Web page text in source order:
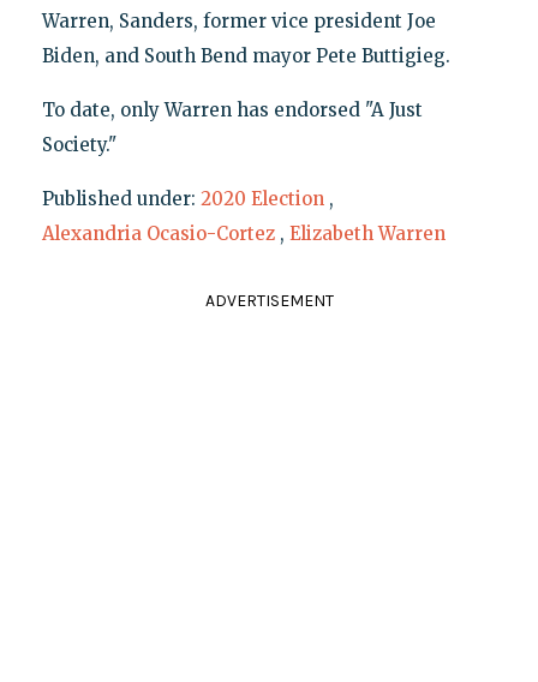
Warren, Sanders, former vice president Joe
Biden, and South Bend mayor Pete Buttigieg.
To date, only Warren has endorsed "A Just
Society."
Published under: 2020 Election ,
Alexandria Ocasio-Cortez , Elizabeth Warren
ADVERTISEMENT